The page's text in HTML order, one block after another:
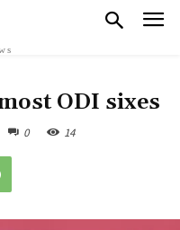
ODI sixes
0 14